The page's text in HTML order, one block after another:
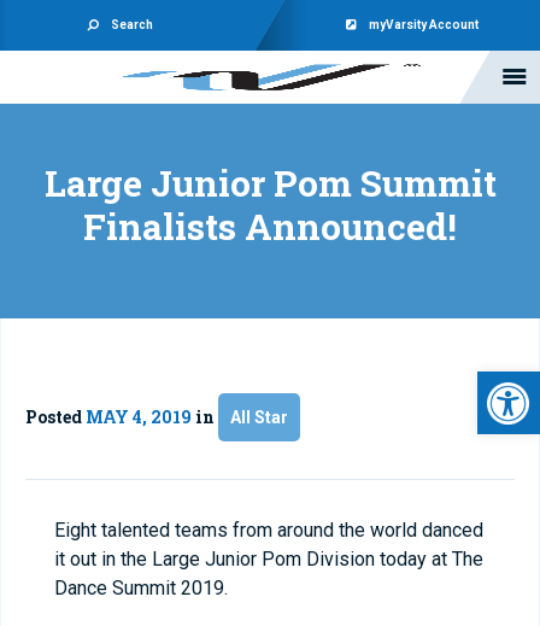
Search myVarsity Account
Large Junior Pom Summit
Finalists Announced!
Posted MAY 4, 2019 in All Star
Eight talented teams from around the world danced
it out in the Large Junior Pom Division today at The
Dance Summit 2019.